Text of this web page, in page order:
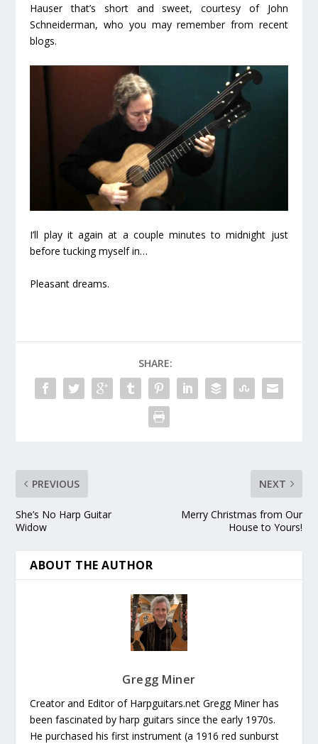
Hauser that’s short and sweet, courtesy of John
Schneiderman, who you may remember from recent
blogs.
I’ll play it again at a couple minutes to midnight just
before tucking myself in…
Pleasant dreams.
SHARE:
PREVIOUS
She’s No Harp Guitar
Widow
NEXT
Merry Christmas from Our
House to Yours!
ABOUT THE AUTHOR
Gregg Miner
Creator and Editor of Harpguitars.net Gregg Miner has
been fascinated by harp guitars since the early 1970s.
He purchased his first instrument (a 1916 red sunburst